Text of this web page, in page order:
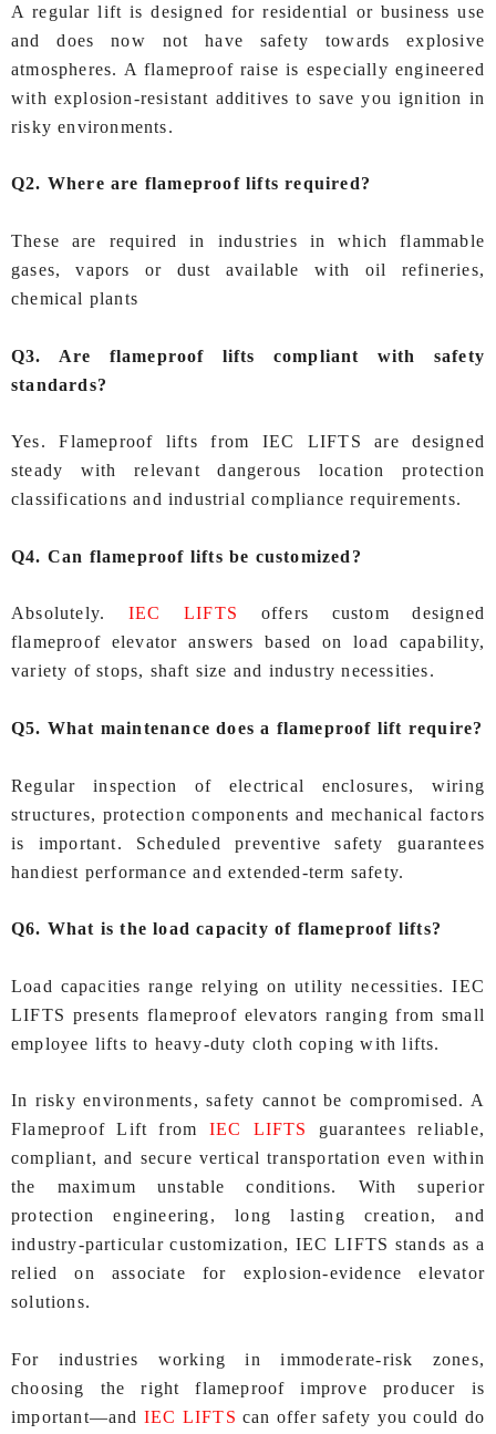
A regular lift is designed for residential or business use
and does now not have safety towards explosive
atmospheres. A flameproof raise is especially engineered
with explosion-resistant additives to save you ignition in
risky environments.
Q2. Where are flameproof lifts required?
These are required in industries in which flammable
gases, vapors or dust available with oil refineries,
chemical plants
Q3. Are flameproof lifts compliant with safety
standards?
Yes. Flameproof lifts from IEC LIFTS are designed
steady with relevant dangerous location protection
classifications and industrial compliance requirements.
Q4. Can flameproof lifts be customized?
Absolutely. IEC LIFTS
offers custom designed
flameproof elevator answers based on load capability,
variety of stops, shaft size and industry necessities.
Q5. What maintenance does a flameproof lift require?
Regular inspection of electrical enclosures, wiring
structures, protection components and mechanical factors
is important. Scheduled preventive safety guarantees
handiest performance and extended-term safety.
Q6. What is the load capacity of flameproof lifts?
Load capacities range relying on utility necessities. IEC
LIFTS presents flameproof elevators ranging from small
employee lifts to heavy-duty cloth coping with lifts.
In risky environments, safety cannot be compromised. A
Flameproof Lift from IEC LIFTS
guarantees reliable,
compliant, and secure vertical transportation even within
the maximum unstable conditions. With superior
protection engineering, long lasting creation, and
industry-particular customization, IEC LIFTS stands as a
relied on associate for explosion-evidence elevator
solutions.
For industries working in immoderate-risk zones,
choosing the right flameproof improve producer is
important—and IEC LIFTS can offer safety you could do